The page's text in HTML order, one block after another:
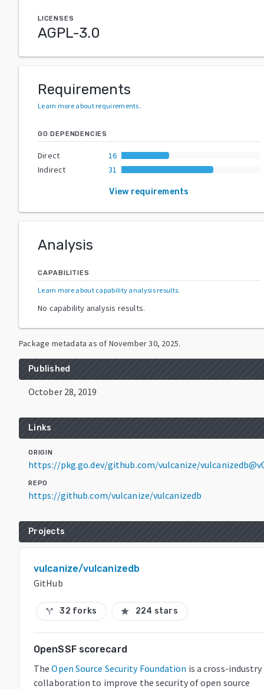
LICENSES
AGPL-3.0
Requirements
Learn more about requirements.
GO DEPENDENCIES
Direct
16
Indirect
31
View requirements
Analysis
CAPABILITIES
Learn more about capability analysis results.
No capability analysis results.
Package metadata as of November 30, 2025.
Published
October 28, 2019
Links
ORIGIN
https://pkg.go.dev/github.com/vulcanize/
REPO
https://github.com/vulcanize/vulcanizedb
Projects
vulcanize/vulcanizedb
GitHub
call_split 32 forks star 224 stars
OpenSSF scorecard
The Open Source Security Foundation is a cross-industry
collaboration to improve the security of open source